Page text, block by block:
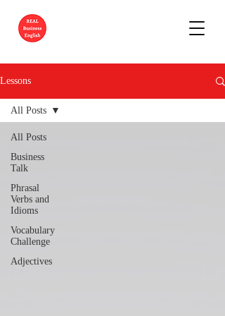
Lessons
All Posts
Business
Talk
Phrasal
Verbs and
Idioms
Vocabulary
Challenge
Adjectives
All Posts